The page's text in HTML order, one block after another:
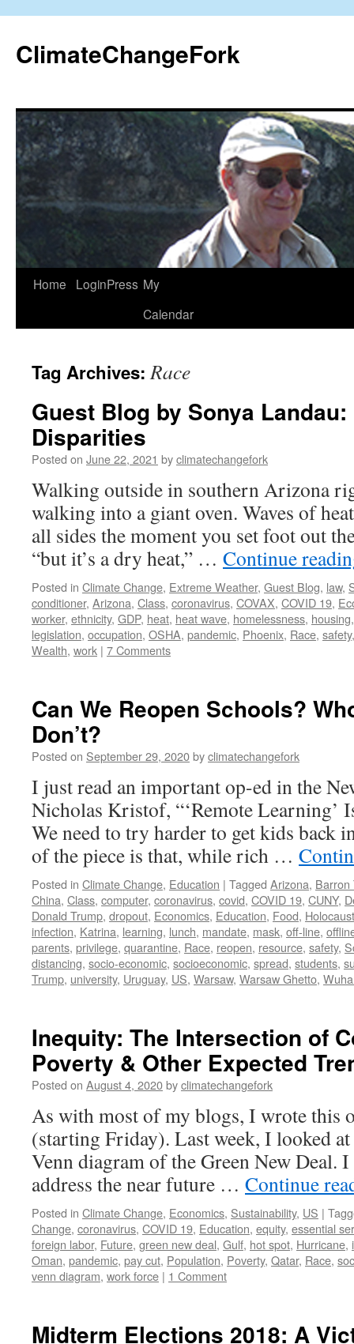
content
ClimateChangeFork
Home LoginPress My
Calendar
Tag Archives:Race
Guest Blog by Sonya Landau:
Disparities
Posted on June 22, 2021 byclimatechangefork
Walking outside in southern Arizona
walking into a giant oven. Waves of
all sides the moment you set foot out
“but it’s a dry heat,” … Continue
Posted in Climate Change, Extreme Weather, Guest Blog, law,
conditioner, Arizona, Class, coronavirus, COVAX, COVID 19,
worker, ethnicity, GDP, heat, heat wave, homelessness, housing
legislation, occupation, OSHA, pandemic, Phoenix, Race, safety
Wealth, work | 7 Comments
Can We Reopen Schools?
Don’t?
Posted on September 29, 2020byclimatechangefork
I just read an important op-ed in the
Nicholas Kristof, “‘Remote Learning’
We need to try harder to get kids back
of the piece is that, while rich …
Posted in Climate Change, Education | Tagged Arizona, Barron
China, Class, computer, coronavirus, covid, COVID 19, CUNY,
Donald Trump, dropout, Economics, Education, Food, Holocaust
infection, Katrina, learning, lunch, mandate, mask, off-line,
parents, privilege, quarantine, Race, reopen, resource, safety,
distancing, socio-economic, socioeconomic, spread, students,
Trump, university, Uruguay, US, Warsaw, Warsaw Ghetto,
Inequity: The Intersection of
Poverty & Other Expected
Posted on August 4, 2020byclimatechangefork
As with most of my blogs, I wrote this
(starting Friday). Last week, I looked
Venn diagram of the Green New Deal.
address the near future … Continue
Posted in Climate Change, Economics, Sustainability, US |
Change, coronavirus, COVID 19, Education, equity, essential
foreign labor, Future, green new deal, Gulf, hot spot, Hurricane,
Oman, pandemic, pay cut, Population, Poverty, Qatar, Race,
venn diagram, work force | 1 Comment
Midterm Elections 2018: A